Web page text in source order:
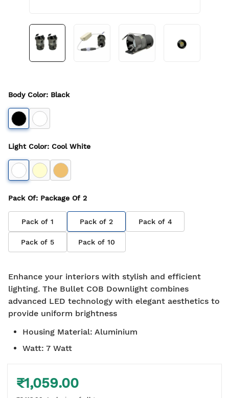
Body Color: Black
Light Color: Cool White
Pack Of: Package Of 2
Pack of 1 Pack of 2 Pack of 4
Pack of 5 Pack of 10
Enhance your interiors with stylish and efficient
lighting. The Bullet COB Downlight combines
advanced LED technology with elegant aesthetics to
provide uniform brightness
Housing Material: Aluminium
Watt: 7 Watt
₹1,059.00